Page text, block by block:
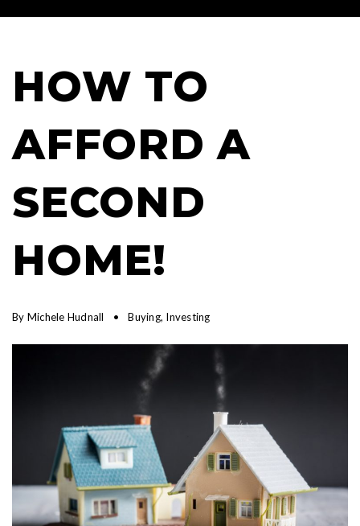
HOW TO
AFFORD A
SECOND
HOME!
By Michele Hudnall Buying, Investing